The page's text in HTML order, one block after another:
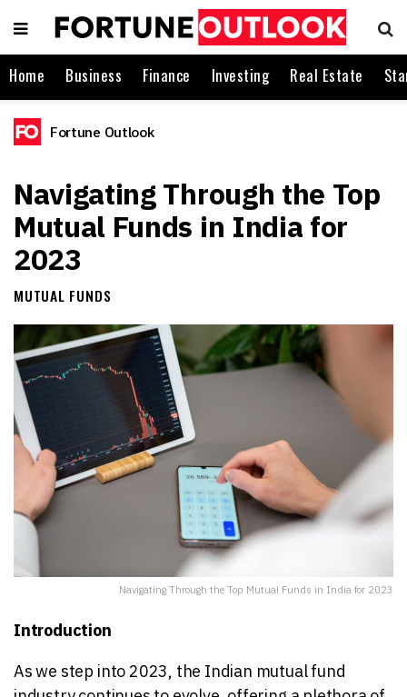
Home Business Finance Investing Real Estate
Fortune Outlook
Navigating Through the Top
Mutual Funds in India for
2023
MUTUAL FUNDS
Navigating Through the Top Mutual Funds in India for 2023
Introduction
As we step into 2023, the Indian mutual fund